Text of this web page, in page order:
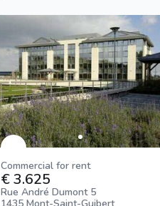
Commercial for rent
€ 3.625
Rue André Dumont 5
1435 Mont-Saint-Guibert